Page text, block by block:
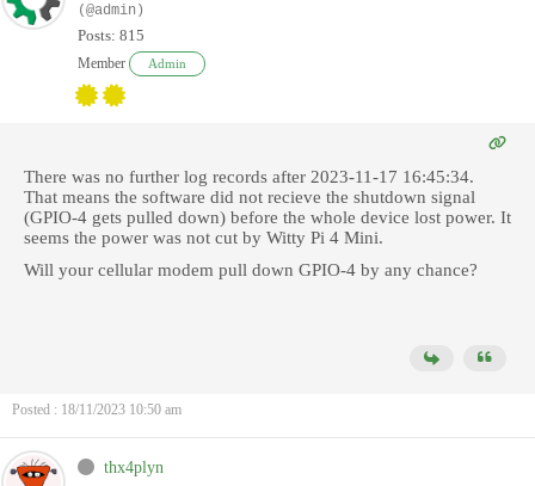
(@admin)
Posts: 815
Member Admin
There was no further log records after 2023-11-17 16:45:34.
That means the software did not recieve the shutdown signal
(GPIO-4 gets pulled down) before the whole device lost power. It
seems the power was not cut by Witty Pi 4 Mini.
Will your cellular modem pull down GPIO-4 by any chance?
Posted : 18/11/2023 10:50 am
thx4plyn